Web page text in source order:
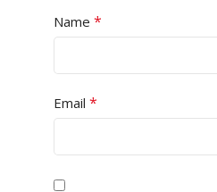
Name *
Email *